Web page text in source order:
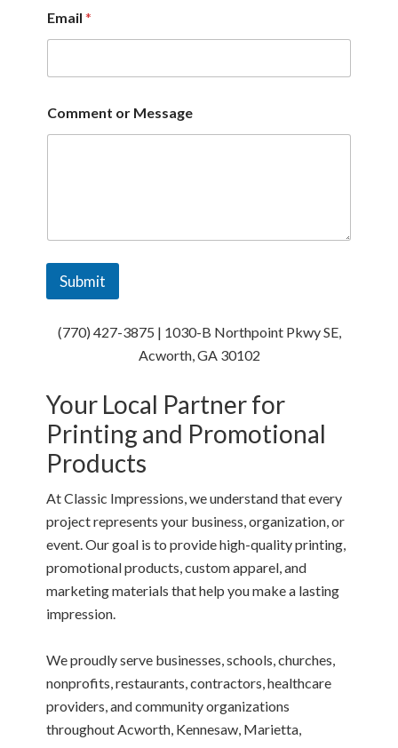
e
n
t
o
m
Email*
Comment or Message
Submit
(770) 427-3875 | 1030-B Northpoint Pkwy SE,
Acworth, GA 30102
Your Local Partner for
Printing and Promotional
Products
At Classic Impressions, we understand that every
project represents your business, organization, or
event. Our goal is to provide high-quality printing,
promotional products, custom apparel, and
marketing materials that help you make a lasting
impression.
We proudly serve businesses, schools, churches,
nonprofits, restaurants, contractors, healthcare
providers, and community organizations
throughout Acworth, Kennesaw, Marietta,